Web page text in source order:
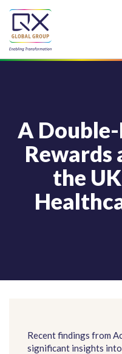
A
Rewards
the
Recent findings from
significant insights